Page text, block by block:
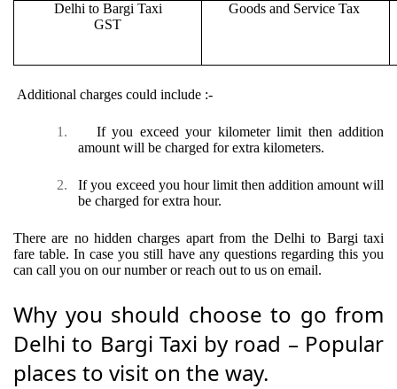
Delhi to Bargi Taxi
GST
Goods and Service Tax
Additional charges could include :-
1.
If you exceed your kilometer limit then addition
amount will be charged for extra kilometers.
2.
If you exceed you hour limit then addition amount will
be charged for extra hour.
There are no hidden charges apart from the Delhi to Bargi taxi
fare table. In case you still have any questions regarding this you
can call you on our number or reach out to us on email.
Why you should choose to go from
Delhi to Bargi Taxi by road – Popular
places to visit on the way.